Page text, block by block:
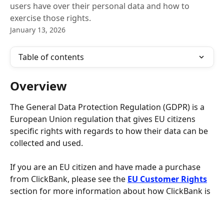
users have over their personal data and how to
exercise those rights.
January 13, 2026
Table of contents
Overview
The General Data Protection Regulation (GDPR) is a
European Union regulation that gives EU citizens
specific rights with regards to how their data can be
collected and used.
If you are an EU citizen and have made a purchase
from ClickBank, please see the EU Customer Rights
section for more information about how ClickBank is